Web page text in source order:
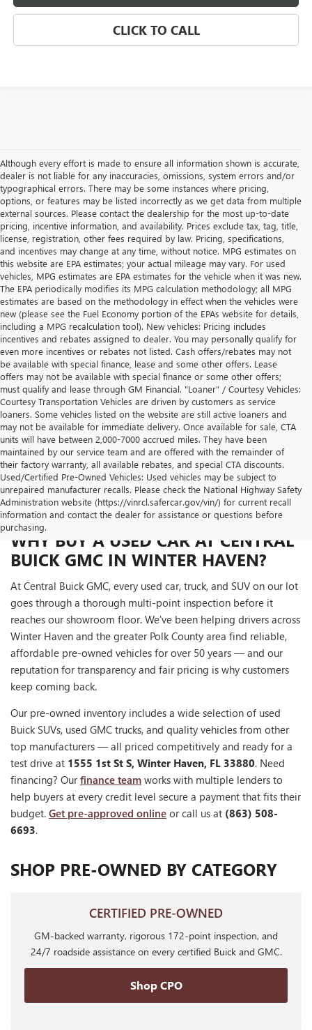
CLICK TO CALL
Although every effort is made to ensure all information shown is accurate,
dealer is not liable for any inaccuracies, omissions, system errors and/or
typographical errors. There may be some instances where pricing,
options, or features may be listed incorrectly as we get data from multiple
external sources. Please contact the dealership for the most up-to-date
pricing, incentive information, and availability. Prices exclude tax, tag, title,
license, registration, other fees required by law. Pricing, specifications,
and incentives may change at any time, without notice. MPG estimates on
this website are EPA estimates; your actual mileage may vary. For used
vehicles, MPG estimates are EPA estimates for the vehicle when it was new.
The EPA periodically modifies its MPG calculation methodology; all MPG
estimates are based on the methodology in effect when the vehicles were
new (please see the Fuel Economy portion of the EPAs website for details,
including a MPG recalculation tool). New vehicles: Pricing includes
incentives and rebates assigned to dealer. You may personally qualify for
even more incentives or rebates not listed. Cash offers/rebates may not
be available with special finance, lease and some other offers. Lease
offers may not be available with special finance or some other offers;
must qualify and lease through GM Financial. "Loaner" / Courtesy Vehicles:
Courtesy Transportation Vehicles are driven by customers as service
loaners. Some vehicles listed on the website are still active loaners and
may not be available for immediate delivery. Once available for sale, CTA
units will have between 2,000-7000 accrued miles. They have been
maintained by our service team and are offered with the remainder of
their factory warranty, all available rebates, and special CTA discounts.
Used/Certified Pre-Owned Vehicles: Used vehicles may be subject to
unrepaired manufacturer recalls. Please check the National Highway Safety
Administration website (https://vinrcl.safercar.gov/vin/) for current recall
information and contact the dealer for assistance or questions before
purchasing.
WHY BUY A USED CAR AT CENTRAL
BUICK GMC IN WINTER HAVEN?
At Central Buick GMC, every used car, truck, and SUV on our lot
goes through a thorough multi-point inspection before it
reaches our showroom floor. We've been helping drivers across
Winter Haven and the greater Polk County area find reliable,
affordable pre-owned vehicles for over 50 years — and our
reputation for transparency and fair pricing is why customers
keep coming back.
Our pre-owned inventory includes a wide selection of used
Buick SUVs, used GMC trucks, and quality vehicles from other
top manufacturers — all priced competitively and ready for a
test drive at 1555 1st St S, Winter Haven, FL 33880. Need
financing? Ourfinance team works with multiple lenders to
help buyers at every credit level secure a payment that fits their
budget. Get pre-approved online or call us at (863) 508-
6693.
SHOP PRE-OWNED BY CATEGORY
CERTIFIED PRE-OWNED
GM-backed warranty, rigorous 172-point inspection, and
24/7 roadside assistance on every certified Buick and GMC.
Shop CPO